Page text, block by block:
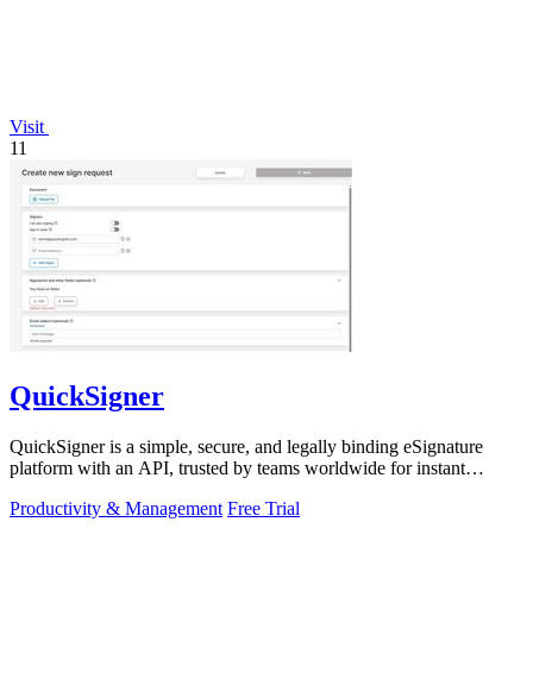
Visit
11
QuickSigner
QuickSigner is a simple, secure, and legally binding eSignature
platform with an API, trusted by teams worldwide for instant
Productivity & Management Free Trial